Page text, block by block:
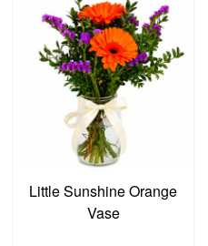
Little Sunshine Orange
Vase